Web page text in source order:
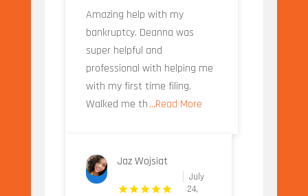
Amazing help with my
bankruptcy. Deanna was
super helpful and
professional with helping me
with my first time filing.
Walked me th...Read More
Jaz Wojsiat
July
24,